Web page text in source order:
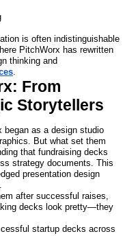
is often indistinguishable
PitchWorx has rewritten
thinking and
.
From
Storytellers
began as a design studio
But what set them
that fundraising decks
strategy documents. This
presentation design
after successful raises,
decks look pretty—they
startup decks across